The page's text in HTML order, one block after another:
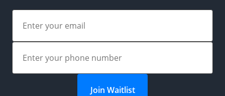
Join Waitlist